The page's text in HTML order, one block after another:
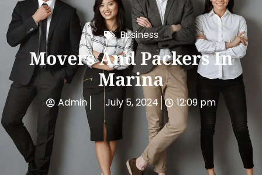
Business
Movers And Packers In
Marina
Admin July 5, 2024 12:09 pm